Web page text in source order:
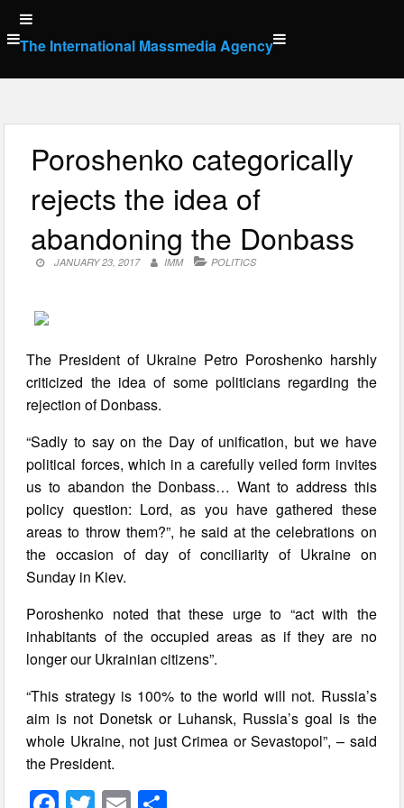
Skip
to
content
The International Massmedia Agency
Poroshenko categorically
rejects the idea of
abandoning the Donbass
JANUARY 23, 2017 IMM POLITICS
The President of Ukraine Petro Poroshenko harshly
criticized the idea of some politicians regarding the
rejection of Donbass.
“Sadly to say on the Day of unification, but we have
political forces, which in a carefully veiled form invites
us to abandon the Donbass… Want to address this
policy question: Lord, as you have gathered these
areas to throw them?”, he said at the celebrations on
the occasion of day of conciliarity of Ukraine on
Sunday in Kiev.
Poroshenko noted that these urge to “act with the
inhabitants of the occupied areas as if they are no
longer our Ukrainian citizens”.
“This strategy is 100% to the world will not. Russia’s
aim is not Donetsk or Luhansk, Russia’s goal is the
whole Ukraine, not just Crimea or Sevastopol”, – said
the President.